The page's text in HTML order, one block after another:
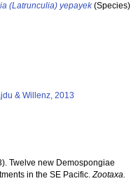
(Latrunculia) yepayek(Species)
& Willenz, 2013
Twelve new Demospongiae
in the SE Pacific.Zootaxa.